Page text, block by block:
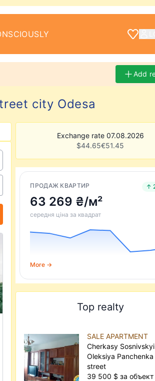
Add
city Odesa
Exchange rate 07.08.2026
$44.65€51.45
ПРОДАЖ КВАРТИР ↑
63 269 ₴/м²
середня ціна за квадрат
More →
Top realty
SALE APARTMENT
Cherkasy Sosnivskyi
Oleksiya Panchenka
street
39 500 $ за объект